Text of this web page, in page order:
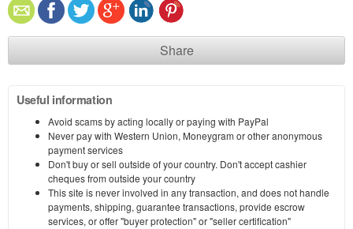
Share
Useful information
Avoid scams by acting locally or paying with PayPal
Never pay with Western Union, Moneygram or other anonymous
payment services
Don't buy or sell outside of your country. Don't accept cashier
cheques from outside your country
This site is never involved in any transaction, and does not handle
payments, shipping, guarantee transactions, provide escrow
services, or offer "buyer protection" or "seller certification"